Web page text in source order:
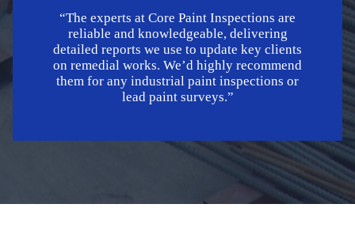
“The experts at Core Paint Inspections are
reliable and knowledgeable, delivering
detailed reports we use to update key clients
on remedial works. We’d highly recommend
them for any industrial paint inspections or
lead paint surveys.”